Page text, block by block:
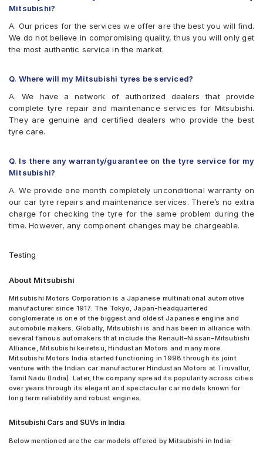
Mitsubishi?
A. Our prices for the services we offer are the best you will find.
We do not believe in compromising quality, thus you will only get
the most authentic service in the market.
Q. Where will my Mitsubishi tyres be serviced?
A. We have a network of authorized dealers that provide
complete tyre repair and maintenance services for Mitsubishi.
They are genuine and certified dealers who provide the best
tyre care.
Q. Is there any warranty/guarantee on the tyre service for my
Mitsubishi?
A. We provide one month completely unconditional warranty on
our car tyre repairs and maintenance services. There’s no extra
charge for checking the tyre for the same problem during the
time. However, any component changes may be chargeable.
Testing
About Mitsubishi
Mitsubishi Motors Corporation is a Japanese multinational automotive
manufacturer since 1917. The Tokyo, Japan-headquartered
conglomerate is one of the biggest and oldest Japanese engine and
automobile makers. Globally, Mitsubishi is and has been in alliance with
several famous automakers that include the Renault–Nissan–Mitsubishi
Alliance, Mitsubishi keiretsu, Hindustan Motors and many more.
Mitsubishi Motors India started functioning in 1998 through its joint
venture with the Indian car manufacturer Hindustan Motors at Tiruvallur,
Tamil Nadu (India). Later, the company spread its popularity across cities
over years through its elegant and spectacular car models known for
long term reliability and robust engines.
Mitsubishi Cars and SUVs in India
Below mentioned are the car models offered by Mitsubishi in India: